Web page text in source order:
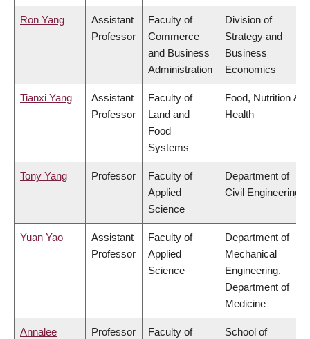
Ron Yang
Assistant
Professor
Faculty of
Commerce
and Business
Administration
Division of
Strategy and
Business
Economics
Tianxi Yang
Assistant
Professor
Faculty of
Land and
Food
Systems
Food, Nutrition &
Health
Tony Yang Professor
Faculty of
Applied
Science
Department of
Civil Engineering
Yuan Yao
Assistant
Professor
Faculty of
Applied
Science
Department of
Mechanical
Engineering,
Department of
Medicine
Annalee
Professor
Faculty of
School of